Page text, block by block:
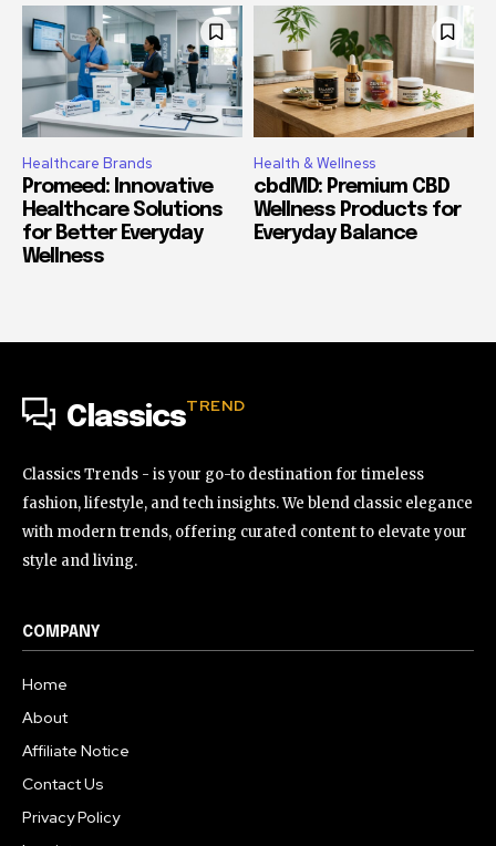
Healthcare Brands
Promeed: Innovative
Healthcare Solutions
for Better Everyday
Wellness
Health & Wellness
cbdMD: Premium CBD
Wellness Products for
Everyday Balance
ClassicsTREND
Classics Trends - is your go-to destination for timeless
fashion, lifestyle, and tech insights. We blend classic elegance
with modern trends, offering curated content to elevate your
style and living.
COMPANY
Home
About
Affiliate Notice
Contact Us
Privacy Policy